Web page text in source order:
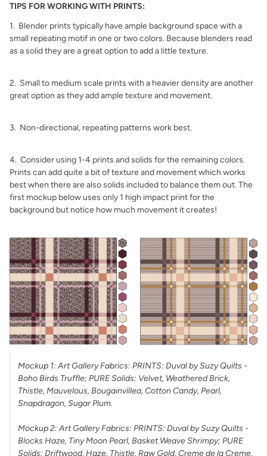
TIPS FOR WORKING WITH PRINTS:
1. Blender prints typically have ample background space with a
small repeating motif in one or two colors. Because blenders read
as a solid they are a great option to add a little texture.
2. Small to medium scale prints with a heavier density are another
great option as they add ample texture and movement.
3. Non-directional, repeating patterns work best.
4. Consider using 1-4 prints and solids for the remaining colors.
Prints can add quite a bit of texture and movement which works
best when there are also solids included to balance them out. The
first mockup below uses only 1 high impact print for the
background but notice how much movement it creates!
Mockup 1: Art Gallery Fabrics: PRINTS: Duval by Suzy Quilts -
Boho Birds Truffle; PURE Solids: Velvet, Weathered Brick,
Thistle, Mauvelous, Bougainvillea, Cotton Candy, Pearl,
Snapdragon, Sugar Plum.
Mockup 2: Art Gallery Fabrics: PRINTS: Duval by Suzy Quilts -
Blocks Haze, Tiny Moon Pearl, Basket Weave Shrimpy; PURE
Solids: Driftwood, Haze, Thistle, Raw Gold, Creme de la Creme,